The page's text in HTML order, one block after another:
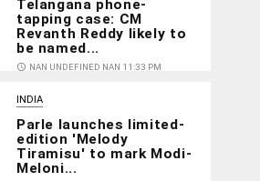
Telangana phone-
tapping case: CM
Revanth Reddy likely to
be named...
access_time NAN UNDEFINED NAN 11:33 PM
INDIA
Parle launches limited-
edition 'Melody
Tiramisu' to mark Modi-
Meloni...